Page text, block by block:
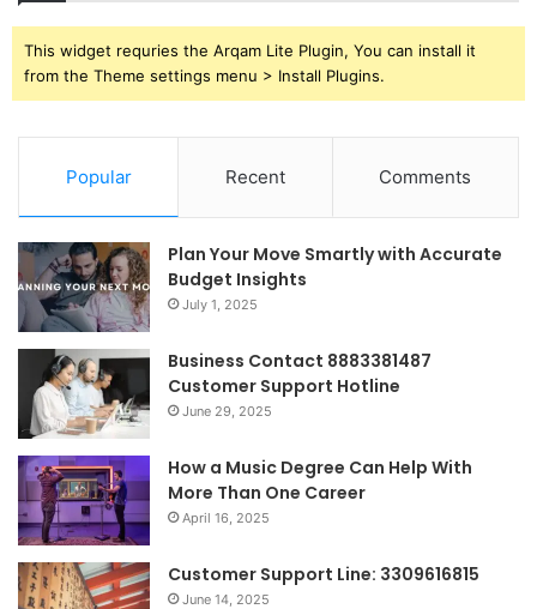
This widget requries the Arqam Lite Plugin, You can install it
from the Theme settings menu > Install Plugins.
Popular Recent Comments
Plan Your Move Smartly with Accurate
Budget Insights
July 1, 2025
Business Contact 8883381487
Customer Support Hotline
June 29, 2025
How a Music Degree Can Help With
More Than One Career
April 16, 2025
Customer Support Line: 3309616815
June 14, 2025